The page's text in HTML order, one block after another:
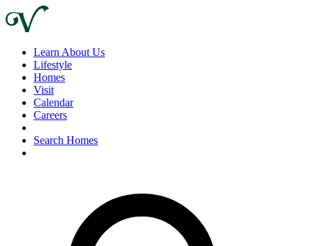
Learn About Us
Lifestyle
Homes
Visit
Calendar
Careers
Search Homes